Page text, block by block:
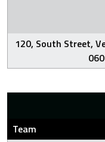
120, South Street,
Team